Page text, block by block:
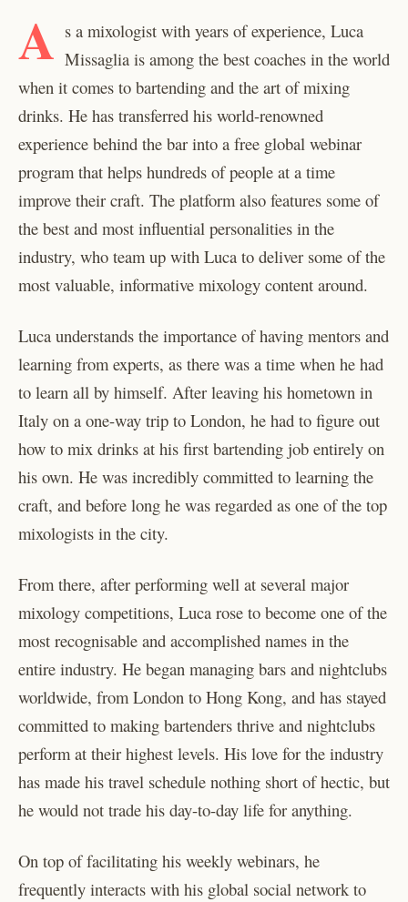
A s a mixologist with years of experience, Luca
Missaglia is among the best coaches in the world
when it comes to bartending and the art of mixing
drinks. He has transferred his world-renowned
experience behind the bar into a free global webinar
program that helps hundreds of people at a time
improve their craft. The platform also features some of
the best and most influential personalities in the
industry, who team up with Luca to deliver some of the
most valuable, informative mixology content around.
Luca understands the importance of having mentors and
learning from experts, as there was a time when he had
to learn all by himself. After leaving his hometown in
Italy on a one-way trip to London, he had to figure out
how to mix drinks at his first bartending job entirely on
his own. He was incredibly committed to learning the
craft, and before long he was regarded as one of the top
mixologists in the city.
From there, after performing well at several major
mixology competitions, Luca rose to become one of the
most recognisable and accomplished names in the
entire industry. He began managing bars and nightclubs
worldwide, from London to Hong Kong, and has stayed
committed to making bartenders thrive and nightclubs
perform at their highest levels. His love for the industry
has made his travel schedule nothing short of hectic, but
he would not trade his day-to-day life for anything.
On top of facilitating his weekly webinars, he
frequently interacts with his global social network to